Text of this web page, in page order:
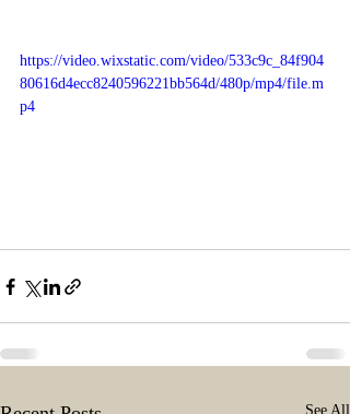
https://video.wixstatic.com/video/533c9c_84f904
80616d4ecc8240596221bb564d/480p/mp4/file.m
p4
See All